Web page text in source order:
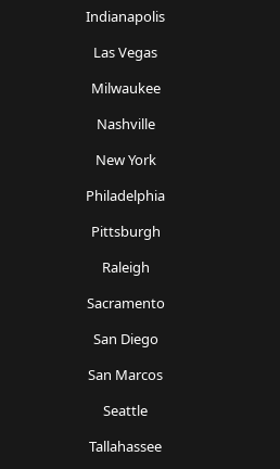
Indianapolis
Las Vegas
Milwaukee
Nashville
New York
Philadelphia
Pittsburgh
Raleigh
Sacramento
San Diego
San Marcos
Seattle
Tallahassee